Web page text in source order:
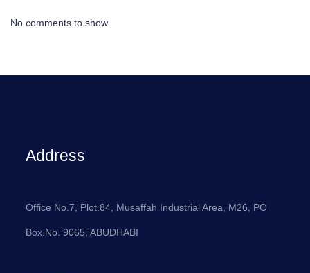
No comments to show.
Address
Office No.7, Plot.84, Musaffah Industrial Area, M26, PO
Box.No. 9065, ABUDHABI